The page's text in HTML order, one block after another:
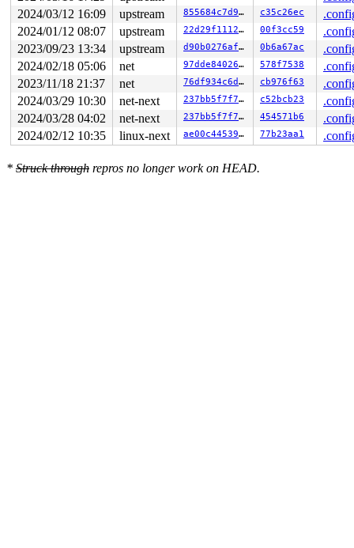
2024/03/12 16:09
upstream 855684c7d938 c35c26ec
2024/01/12 08:07
upstream 22d29f1112c8 00f3cc59
2023/09/23 13:34
upstream d90b0276af8f 0b6a67ac
2024/02/18 05:06
net 97dde8402633 578f7538
2023/11/18 21:37
net 76df934c6d5f cb976f63
2024/03/29 10:30
net-next 237bb5f7f7f5 c52bcb23
2024/03/28 04:02
net-next 237bb5f7f7f5 454571b6
2024/02/12 10:35
linux-next ae00c445390b 77b23aa1
* Struck through repros no longer work on HEAD.